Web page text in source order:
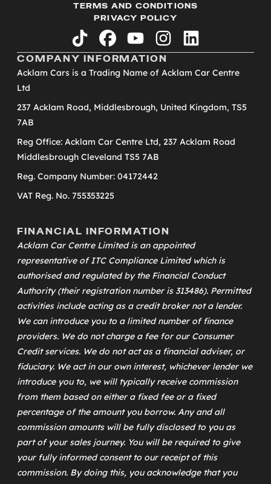
TERMS AND CONDITIONS
PRIVACY POLICY
tiktok facebookyoutubeinstagramlinkedin
COMPANY INFORMATION
Acklam Cars is a Trading Name of Acklam Car Centre
Ltd
237 Acklam Road, Middlesbrough, United Kingdom, TS5
7AB
Reg Office: Acklam Car Centre Ltd, 237 Acklam Road
Middlesbrough Cleveland TS5 7AB
Reg. Company Number: 04172442
VAT Reg. No. 755353225
FINANCIAL INFORMATION
Acklam Car Centre Limited is an appointed
representative ofITC Compliance Limitedwhich is
authorised and regulated by the Financial Conduct
Authority (their registration number is 313486). Permitted
activities include acting as a credit broker not a lender.
We can introduce you to a limited number of finance
providers. We do not charge a fee for our Consumer
Credit services. We do not act as a financial adviser, or
fiduciary. We act in our own interest, whichever lender we
introduce you to, we will typically receive commission
from them based on either a fixed fee or a fixed
percentage of the amount you borrow. Any and all
commission amounts will be fully disclosed to you as
part of your sales journey. You will be required to give
your fully informed consent to our receipt of this
commission. By doing this, you acknowledge that you